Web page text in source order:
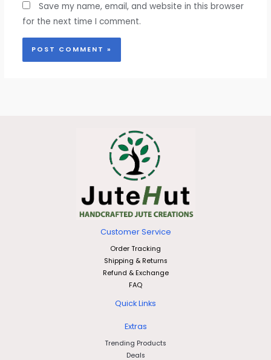
Save my name, email, and website in this browser
for the next time I comment.
Customer Service
Order Tracking
Shipping & Returns
Refund & Exchange
FAQ
Quick Links
Extras
Trending Products
Deals